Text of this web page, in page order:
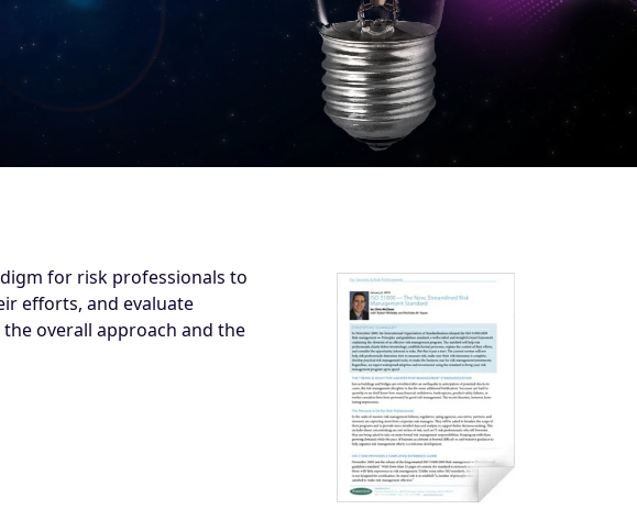
for risk professionals to
efforts, and evaluate
overall approach and the